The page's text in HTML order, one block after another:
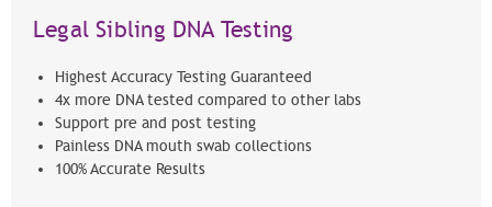
Legal Sibling DNA Testing
Highest Accuracy Testing Guaranteed
4x more DNA tested compared to other labs
Support pre and post testing
Painless DNA mouth swab collections
100% Accurate Results